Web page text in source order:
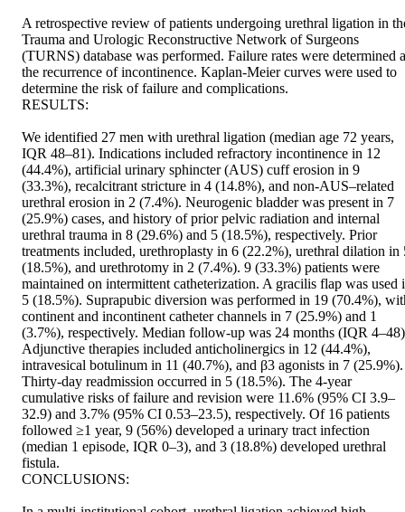
A retrospective review of patients undergoing urethral ligation in
Trauma and Urologic Reconstructive Network of Surgeons
(TURNS) database was performed. Failure rates were determined
the recurrence of incontinence. Kaplan-Meier curves were used to
determine the risk of failure and complications.
RESULTS:
We identified 27 men with urethral ligation (median age 72 years,
IQR 48–81). Indications included refractory incontinence in 12
(44.4%), artificial urinary sphincter (AUS) cuff erosion in 9
(33.3%), recalcitrant stricture in 4 (14.8%), and non-AUS–related
urethral erosion in 2 (7.4%). Neurogenic bladder was present in 7
(25.9%) cases, and history of prior pelvic radiation and internal
urethral trauma in 8 (29.6%) and 5 (18.5%), respectively. Prior
treatments included, urethroplasty in 6 (22.2%), urethral dilation in
(18.5%), and urethrotomy in 2 (7.4%). 9 (33.3%) patients were
maintained on intermittent catheterization. A gracilis flap was used
5 (18.5%). Suprapubic diversion was performed in 19 (70.4%),
continent and incontinent catheter channels in 7 (25.9%) and 1
(3.7%), respectively. Median follow-up was 24 months (IQR
Adjunctive therapies included anticholinergics in 12 (44.4%),
intravesical botulinum in 11 (40.7%), and β3 agonists in 7 (25.9%).
Thirty-day readmission occurred in 5 (18.5%). The 4-year
cumulative risks of failure and revision were 11.6% (95% CI 3.9–
32.9) and 3.7% (95% CI 0.53–23.5), respectively. Of 16 patients
followed ≥1 year, 9 (56%) developed a urinary tract infection
(median 1 episode, IQR 0–3), and 3 (18.8%) developed urethral
fistula.
CONCLUSIONS: